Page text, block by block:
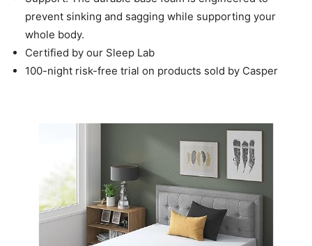
prevent sinking and sagging while supporting your
whole body.
Certified by our Sleep Lab
100-night risk-free trial on products sold by Casper